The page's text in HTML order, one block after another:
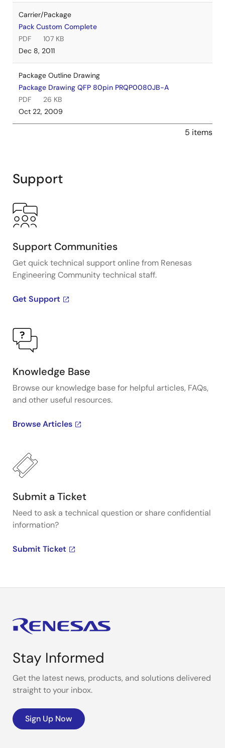
Carrier/Package
Pack Custom Complete
PDF
107 KB
Dec 8, 2011
Package Outline Drawing
Package Drawing QFP 80pin PRQP0080JB-A
PDF
26 KB
Oct 22, 2009
5 items
Support
Support Communities
Get quick technical support online from Renesas
Engineering Community technical staff.
Get Support
Knowledge Base
Browse our knowledge base for helpful articles, FAQs,
and other useful resources.
Browse Articles
Submit a Ticket
Need to ask a technical question or share confidential
information?
Submit Ticket
Stay Informed
Get the latest news, products, and solutions delivered
straight to your inbox.
Sign Up Now